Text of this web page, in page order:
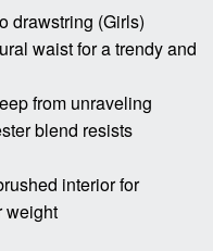
drawstring (Girls)
waist for a trendy and
from unraveling
blend resists
interior for
weight